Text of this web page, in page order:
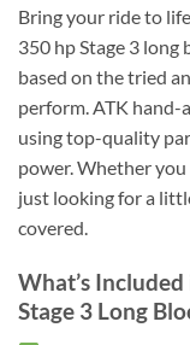
Bring your ride to
350 hp Stage 3 long
based on the tried
perform. ATK hand-
using top-quality
power. Whether
just looking for a
covered.
What’s
Stage 3 Long